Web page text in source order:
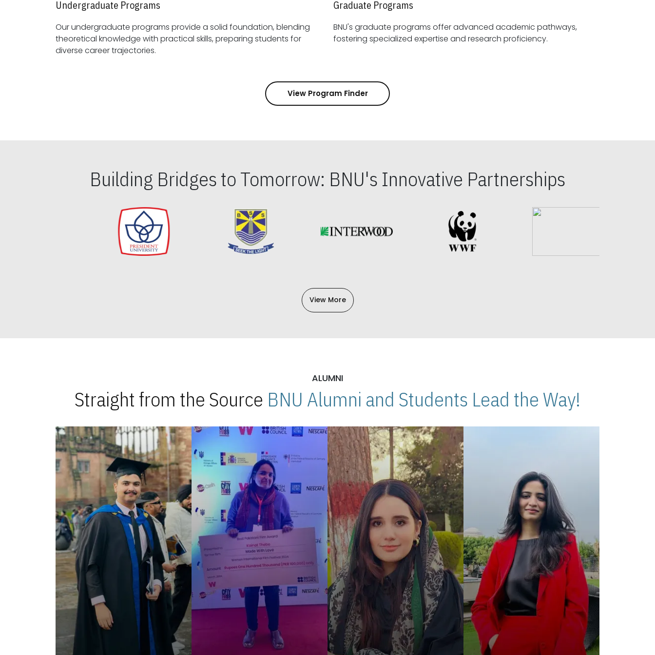
Undergraduate Programs
Our undergraduate programs provide a solid foundation, blending
theoretical knowledge with practical skills, preparing students for
diverse career trajectories.
Graduate Programs
BNU's graduate programs offer advanced academic pathways,
fostering specialized expertise and research proficiency.
View Program Finder
Building Bridges to Tomorrow: BNU's Innovative Partnerships
View More
ALUMNI
Straight from the Source BNU Alumni and Students Lead the Way!